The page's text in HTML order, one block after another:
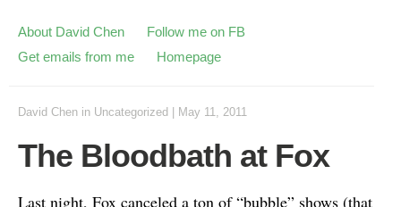
About David Chen
Follow me on FB
Get emails from me
Homepage
David Chen in Uncategorized May 11, 2011
The Bloodbath at Fox
Last night, Fox canceled a ton of “bubble” shows (that